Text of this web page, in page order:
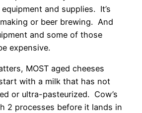
and supplies. It’s
or beer brewing. And
and some of those
expensive.
MOST aged cheeses
with a milk that has not
or ultra-pasteurized. Cow’s
2 processes before it lands in